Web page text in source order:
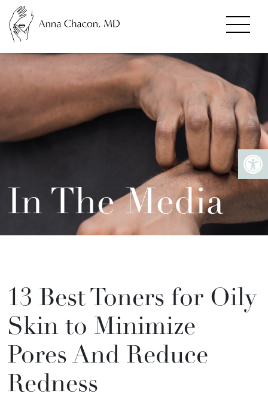
In The Media
13 Best Toners for Oily
Skin to Minimize
Pores And Reduce
Redness